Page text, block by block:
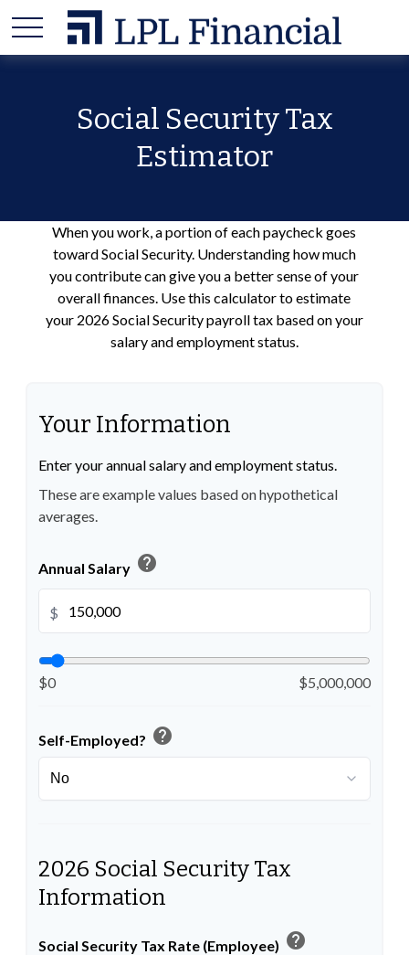
Social Security Tax
Estimator
When you work, a portion of each paycheck goes
toward Social Security. Understanding how much
you contribute can give you a better sense of your
overall finances. Use this calculator to estimate
your 2026 Social Security payroll tax based on your
salary and employment status.
Your Information
Enter your annual salary and employment status.
These are example values based on hypothetical
averages.
Annual Salary help
$
$0 $5,000,000
Self-Employed? help
2026 Social Security Tax
Information
Social Security Tax Rate (Employee) help